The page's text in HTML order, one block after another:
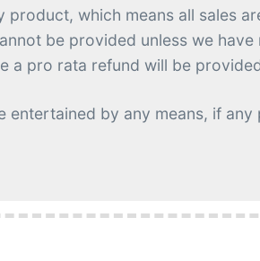
which means all sales
be provided unless we
a pro rata refund will be
entertained by any means, if
there is no obligation to